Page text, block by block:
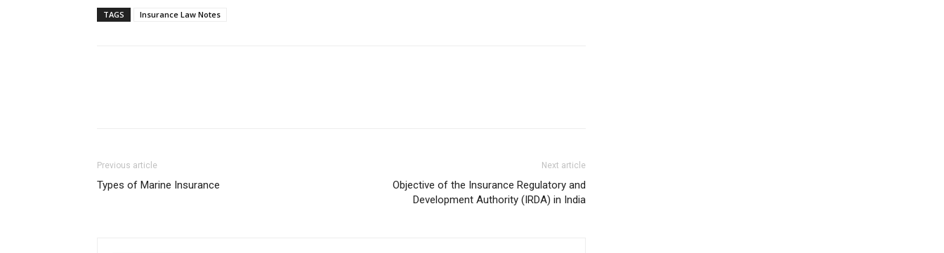
TAGS Insurance Law Notes
Previous article
Types of Marine Insurance
Next article
Objective of the Insurance Regulatory and
Development Authority (IRDA) in India